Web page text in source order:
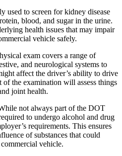
used to screen for kidney disease
blood, and sugar in the urine.
health issues that may impair
vehicle safely.
exam covers a range of
and neurological systems to
affect the driver’s ability to drive
the examination will assess things
joint health.
not always part of the DOT
to undergo alcohol and drug
requirements. This ensures
of substances that could
vehicle.